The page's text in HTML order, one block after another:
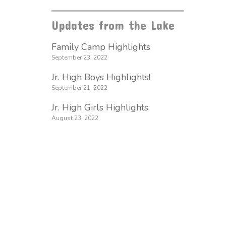
Updates from the Lake
Family Camp Highlights
September 23, 2022
Jr. High Boys Highlights!
September 21, 2022
Jr. High Girls Highlights:
August 23, 2022